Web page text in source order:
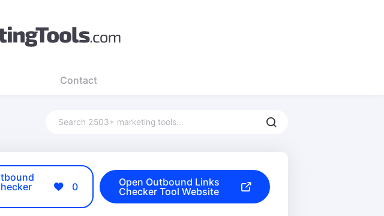
Contact
0
Open Outbound Links
Checker Tool Website